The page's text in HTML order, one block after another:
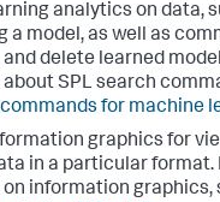
analytics on data,
a model, as well as
delete learned
SPL search
for machine
graphics for
in a particular format.
information graphics,